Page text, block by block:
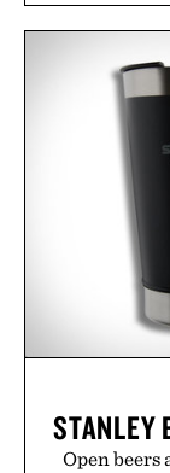
and scalp
targeted
In Hair
Hair
formula
results.
Bader's
STANLEY
Open